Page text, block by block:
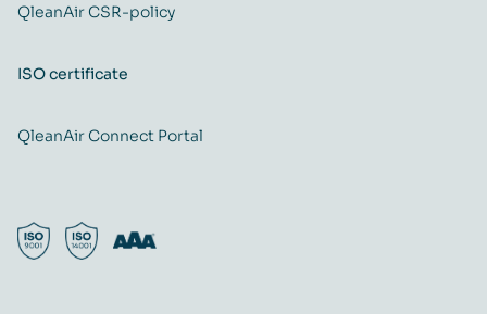
QleanAir CSR-policy
ISO certificate
QleanAir Connect Portal